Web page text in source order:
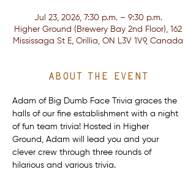
Jul 23, 2026, 7:30 p.m. – 9:30 p.m.
Higher Ground (Brewery Bay 2nd Floor), 162
Mississaga St E, Orillia, ON L3V 1V9, Canada
About the event
Adam of Big Dumb Face Trivia graces the
halls of our fine establishment with a night
of fun team trivia! Hosted in Higher
Ground, Adam will lead you and your
clever crew through three rounds of
hilarious and various trivia.